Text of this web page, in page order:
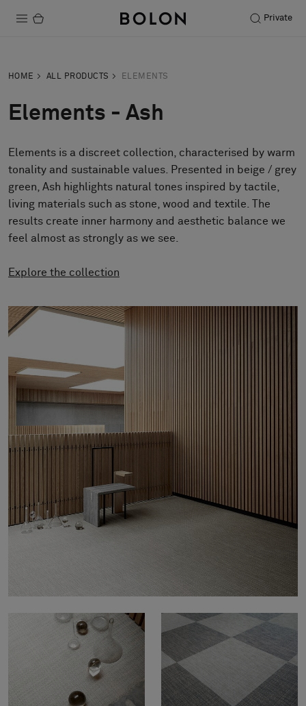
Private
Sustainability
Installation
Maintenance
Designer Collaborations
About Us
Image & Material Bank
Select country
HOME ALL PRODUCTS ELEMENTS
Elements - Ash
Elements is a discreet collection, characterised by warm
tonality and sustainable values. Presented in beige / grey
green, Ash highlights natural tones inspired by tactile,
living materials such as stone, wood and textile. The
results create inner harmony and aesthetic balance we
feel almost as strongly as we see.
Explore the collection